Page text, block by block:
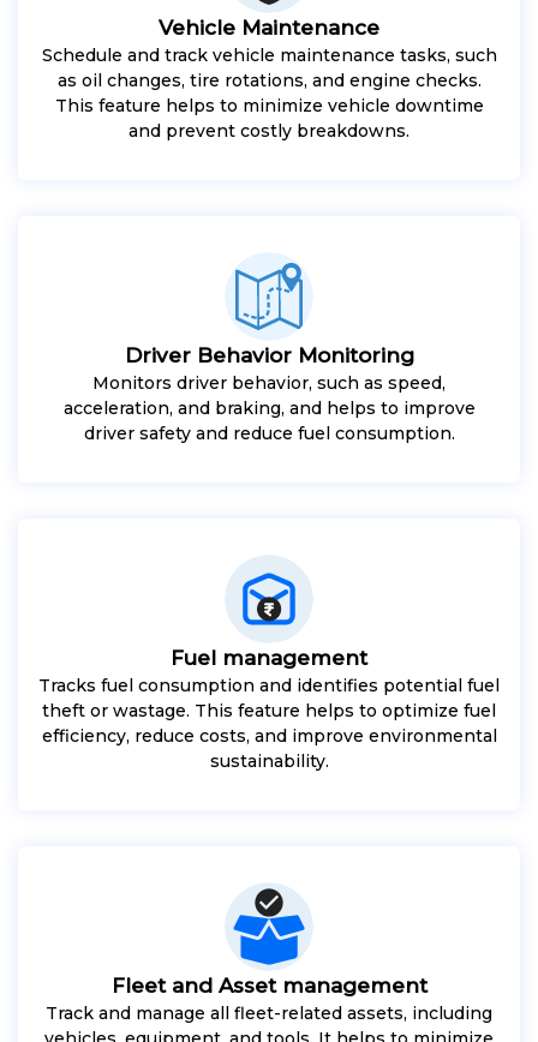
Vehicle Maintenance
Schedule and track vehicle maintenance tasks, such
as oil changes, tire rotations, and engine checks.
This feature helps to minimize vehicle downtime
and prevent costly breakdowns.
Driver Behavior Monitoring
Monitors driver behavior, such as speed,
acceleration, and braking, and helps to improve
driver safety and reduce fuel consumption.
Fuel management
Tracks fuel consumption and identifies potential fuel
theft or wastage. This feature helps to optimize fuel
efficiency, reduce costs, and improve environmental
sustainability.
Fleet and Asset management
Track and manage all fleet-related assets, including